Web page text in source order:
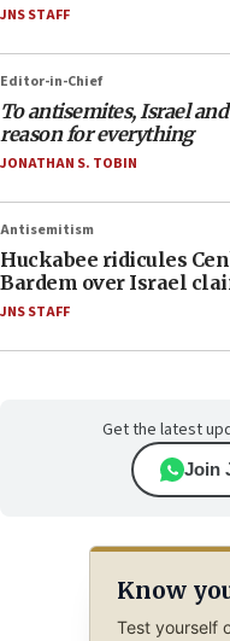
JNS STAFF
Editor-in-Chief
To antisemites, Israel
reason for everything
JONATHAN S. TOBIN
Antisemitism
Huckabee ridicules
Bardem over Israel
JNS STAFF
Get the latest
Join
Know
Test yourself